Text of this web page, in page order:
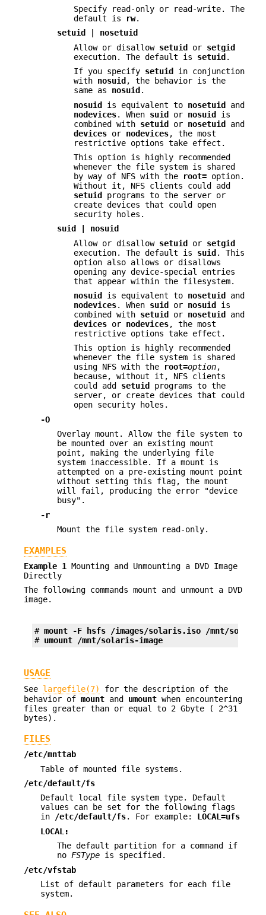
Specify read-only or read-write. The
default is
rw.
setuid | nosetuid
Allow or disallow setuid or setgid
execution. The default is setuid .
If you specify setuid
in conjunction
with nosuid , the behavior is the
same as nosuid .
nosuid is equivalent to nosetuid and
nodevices. When suid or nosuid is
combined with setuid or nosetuid and
devices or nodevices, the most
restrictive options take effect.
This option is highly recommended
whenever the file system is shared
by way of NFS with the
root= option.
Without it, NFS clients could add
setuid
programs to the server or
create devices that could open
security holes.
suid | nosuid
Allow or disallow setuid or setgid
execution. The default is suid . This
option also allows or disallows
opening any device-special entries
that appear within the filesystem.
nosuid
is equivalent to nosetuid
and
nodevices. When suid or nosuid
is
combined with setuid or nosetuid
and
devices or nodevices, the most
restrictive options take effect.
This option is highly recommended
whenever the file system is shared
using NFS with the
root=option,
because, without it, NFS clients
could add setuid
programs to the
server, or create devices that could
open security holes.
-O
Overlay mount. Allow the file system to
be mounted over an existing mount
point, making the underlying file
system inaccessible. If a mount is
attempted on a pre-existing mount point
without setting this flag, the mount
will fail, producing the error "device
busy".
-r
Mount the file system read-only.
EXAMPLES
Example 1 Mounting and Unmounting a DVD Image
Directly
The following commands mount and unmount a DVD
image.
# mount -F hsfs /images/solaris.iso /mnt/solaris-
# umount /mnt/solaris-image
USAGE
See largefile(7)
for the description of the
behavior of mount and umount when encountering
files greater than or equal to 2 Gbyte ( 2^31
bytes).
FILES
/etc/mnttab
Table of mounted file systems.
/etc/default/fs
Default local file system type. Default
values can be set for the following flags
in /etc/default/fs. For example: LOCAL=ufs
LOCAL:
The default partition for a command if
no FSType is specified.
/etc/vfstab
List of default parameters for each file
system.